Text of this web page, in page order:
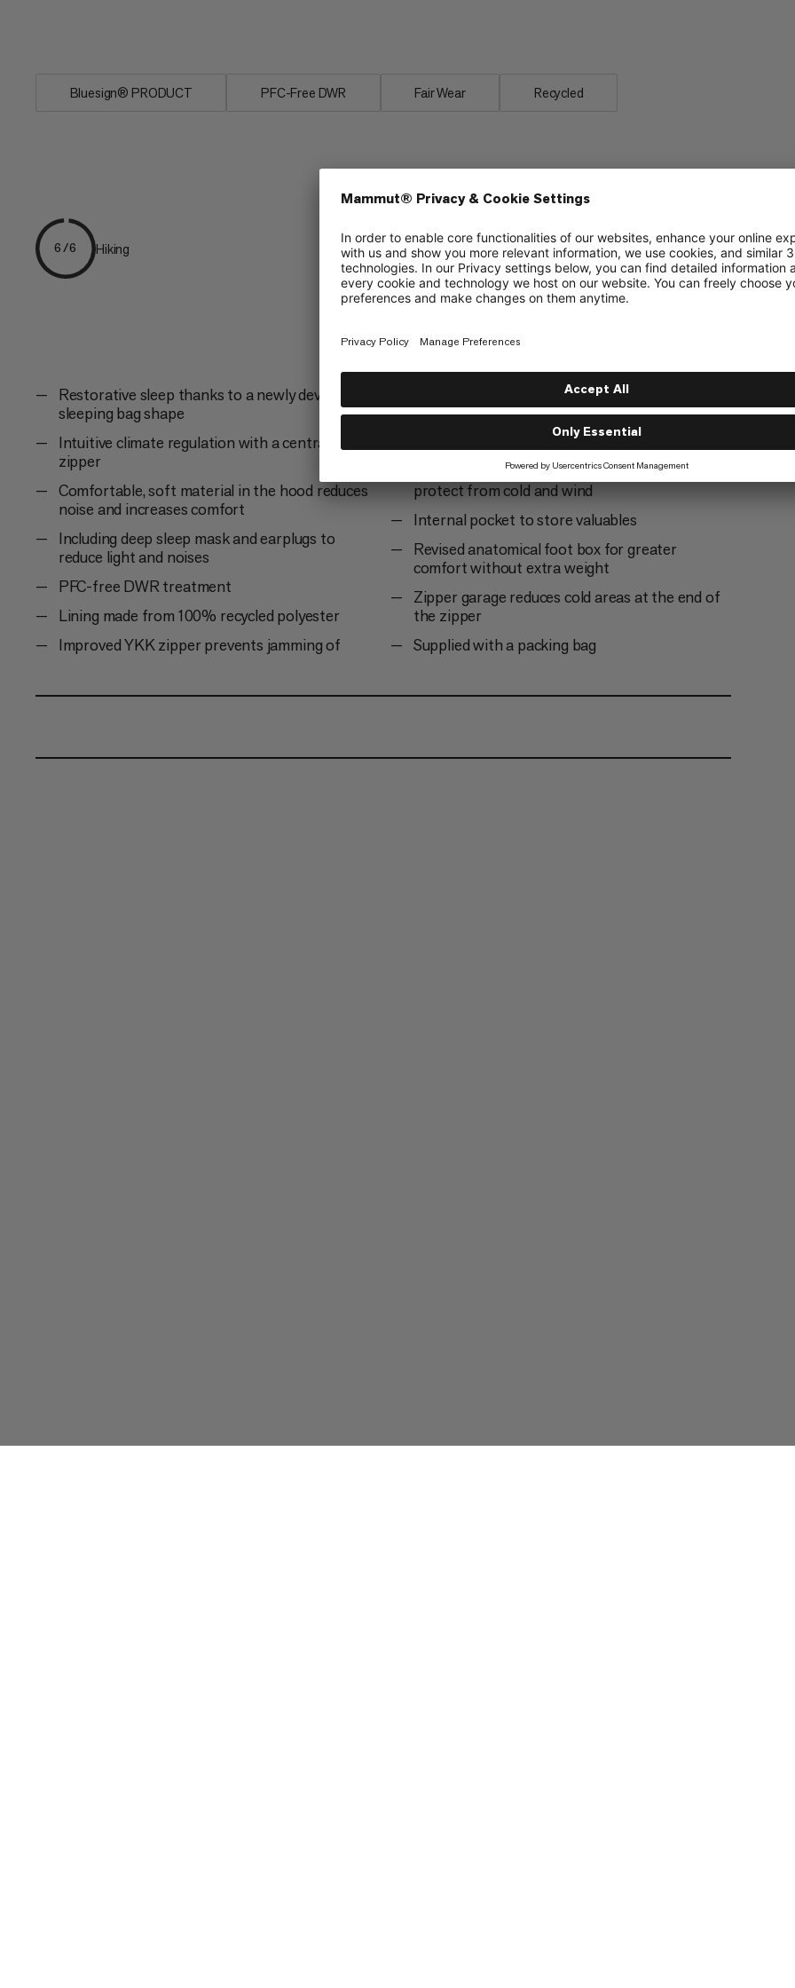
Bluesign® PRODUCT PFC-Free DWR Fair Wear Recycled
6/6 Hiking
Restorative sleep thanks to a newly developed
sleeping bag shape
Intuitive climate regulation with a central 2-way
zipper
Comfortable, soft material in the hood reduces
noise and increases comfort
Including deep sleep mask and earplugs to
reduce light and noises
PFC-free DWR treatment
Lining made from 100% recycled polyester
Improved YKK zipper prevents jamming of
Insulated covering along the zipper to protect
from cold bridges and enhance climate comfort
Insulation chamber around the hood opening to
protect from cold and wind
Internal pocket to store valuables
Revised anatomical foot box for greater
comfort without extra weight
Zipper garage reduces cold areas at the end of
the zipper
Supplied with a packing bag